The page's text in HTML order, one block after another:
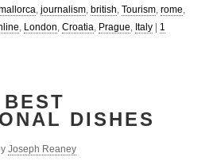
, journalism, british, Tourism, rome,
, London, Croatia, Prague, Italy
1
BEST
DISHES
Joseph Reaney